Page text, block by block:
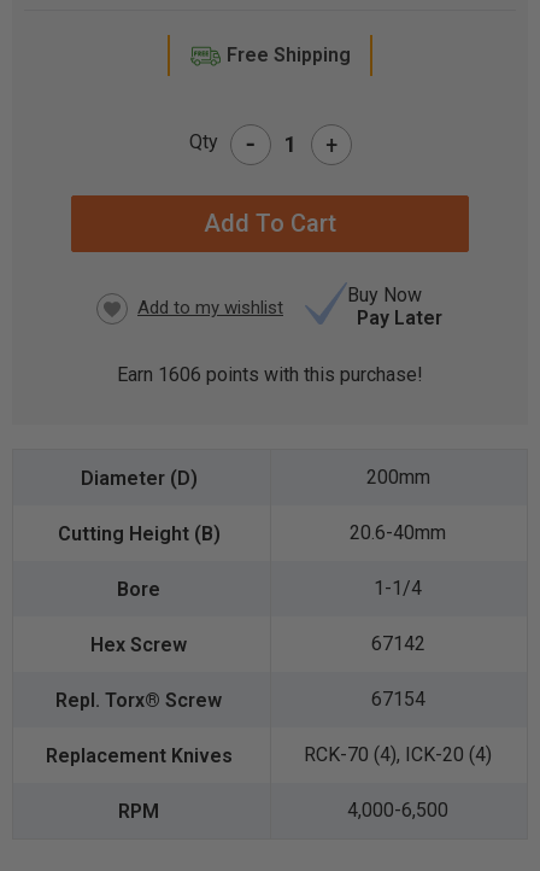
Free Shipping
Qty - +
Buy Now
Pay Later
Earn 1606 points with this purchase!
200mm
20.6-40mm
1-1/4
67142
67154
RCK-70 (4), ICK-20 (4)
4,000-6,500